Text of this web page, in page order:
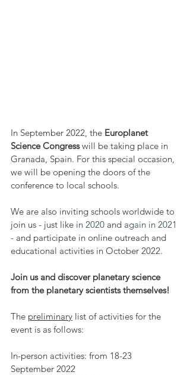
In September 2022, the Europlanet
Science Congress will be taking place in
Granada, Spain. For this special occasion,
we will be opening the doors of the
conference to local schools.
We are also inviting schools worldwide to
join us - just like in 2020 and again in 2021
- and participate in online outreach and
educational activities in October 2022.
Join us and discover planetary science
from the planetary scientists themselves!
The preliminary list of activities for the
event is as follows:
In-person activities: from 18-23
September 2022